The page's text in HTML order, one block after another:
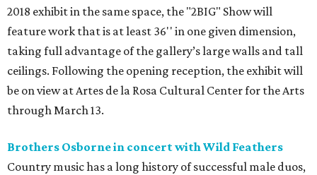
2018 exhibit in the same space, the "2BIG" Show will
feature work that is at least 36'' in one given dimension,
taking full advantage of the gallery’s large walls and tall
ceilings. Following the opening reception, the exhibit will
be on view at Artes de la Rosa Cultural Center for the Arts
through March 13.
Brothers Osborne in concert with Wild Feathers
Country music has a long history of successful male duos,